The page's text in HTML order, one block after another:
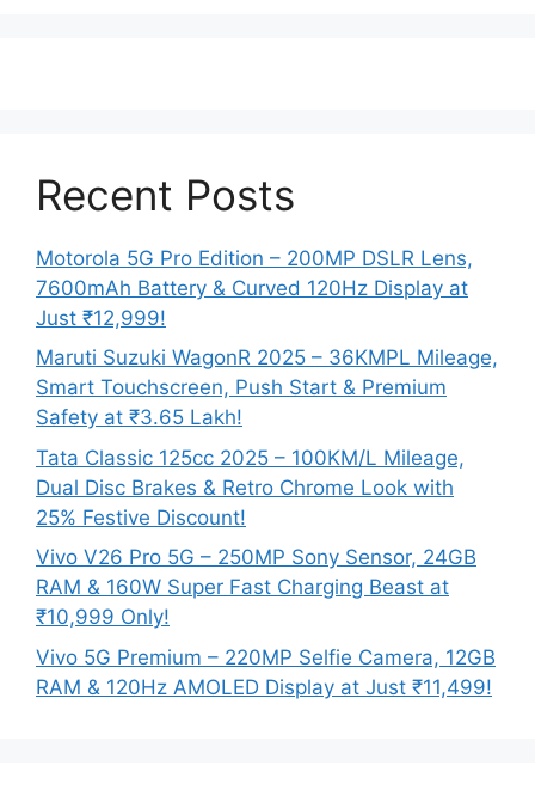
Recent Posts
Motorola 5G Pro Edition – 200MP DSLR Lens,
7600mAh Battery & Curved 120Hz Display at
Just ₹12,999!
Maruti Suzuki WagonR 2025 – 36KMPL Mileage,
Smart Touchscreen, Push Start & Premium
Safety at ₹3.65 Lakh!
Tata Classic 125cc 2025 – 100KM/L Mileage,
Dual Disc Brakes & Retro Chrome Look with
25% Festive Discount!
Vivo V26 Pro 5G – 250MP Sony Sensor, 24GB
RAM & 160W Super Fast Charging Beast at
₹10,999 Only!
Vivo 5G Premium – 220MP Selfie Camera, 12GB
RAM & 120Hz AMOLED Display at Just ₹11,499!